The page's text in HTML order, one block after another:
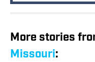
More stories
Missouri: